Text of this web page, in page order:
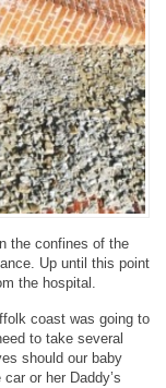
the confines of the
Up until this point
the hospital.
coast was going to
to take several
should our baby
car or her Daddy’s